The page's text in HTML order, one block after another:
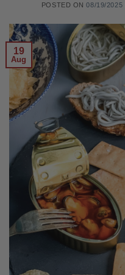
POSTED ON08/19/2025
19
Aug